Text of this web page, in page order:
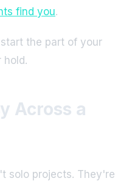
find you.
the part of your
hold.
Across a
solo projects. They're